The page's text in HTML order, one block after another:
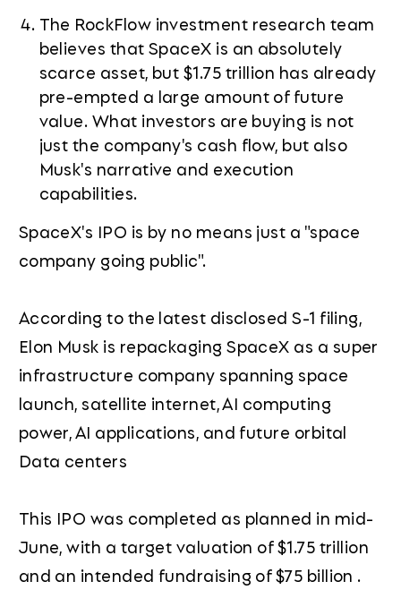
The RockFlow investment research team
believes that SpaceX is an absolutely
scarce asset, but $1.75 trillion has already
pre-empted a large amount of future
value. What investors are buying is not
just the company's cash flow, but also
Musk's narrative and execution
capabilities.
SpaceX's IPO is by no means just a "space
company going public".
According to the latest disclosed S-1 filing,
Elon Musk is repackaging SpaceX as a super
infrastructure company spanning space
launch, satellite internet, AI computing
power, AI applications, and future orbital
Data centers
This IPO was completed as planned in mid-
June, with a target valuation of $1.75 trillion
and an intended fundraising of $75 billion .